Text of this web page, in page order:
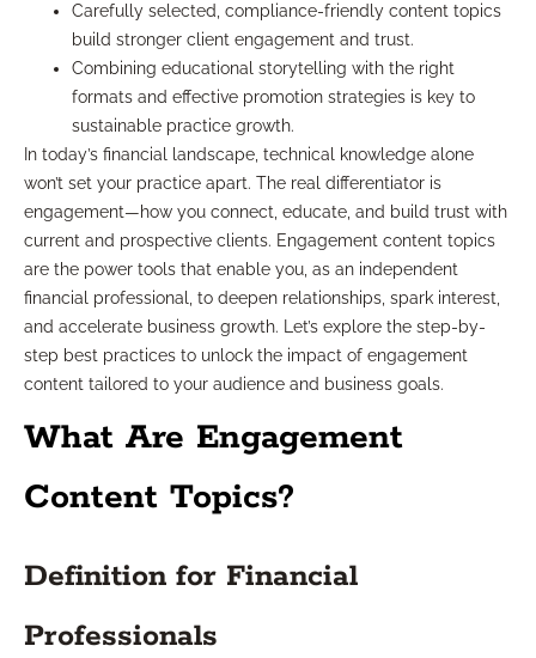
Carefully selected, compliance-friendly content topics
build stronger client engagement and trust.
Combining educational storytelling with the right
formats and effective promotion strategies is key to
sustainable practice growth.
In today’s financial landscape, technical knowledge alone
won’t set your practice apart. The real differentiator is
engagement—how you connect, educate, and build trust with
current and prospective clients. Engagement content topics
are the power tools that enable you, as an independent
financial professional, to deepen relationships, spark interest,
and accelerate business growth. Let’s explore the step-by-
step best practices to unlock the impact of engagement
content tailored to your audience and business goals.
What Are Engagement
Content Topics?
Definition for Financial
Professionals